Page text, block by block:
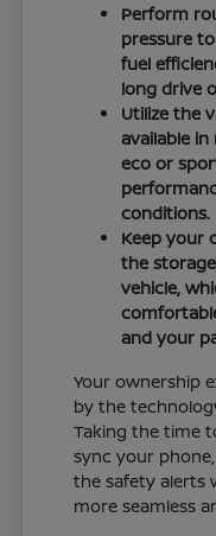
Perform
pressure
fuel
long drive
Utilize the
available
eco or
conditions.
Keep your
the
vehicle,
and your
Your ownership
by the
Taking the time
sync your
the safety alerts
more seamless